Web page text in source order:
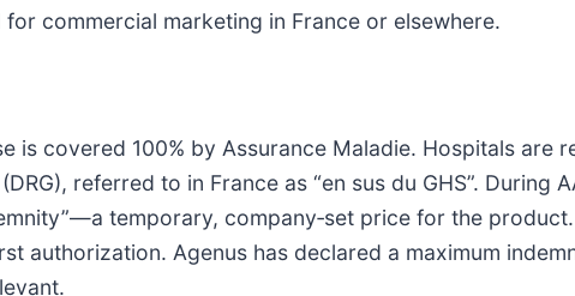
commercial marketing in France or elsewhere.
is covered 100% by Assurance Maladie. Hospitals are
referred to in France as “en sus du GHS”. During
temporary, company‑set price for the
authorization. Agenus has declared a maximum